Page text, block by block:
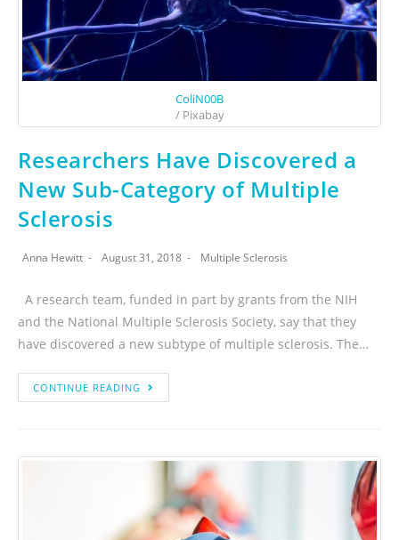
ColiN00B
/ Pixabay
Researchers Have Discovered a
New Sub-Category of Multiple
Sclerosis
Anna Hewitt August 31, 2018 Multiple Sclerosis
A research team, funded in part by grants from the NIH
and the National Multiple Sclerosis Society, say that they
have discovered a new subtype of multiple sclerosis. The…
CONTINUE READING